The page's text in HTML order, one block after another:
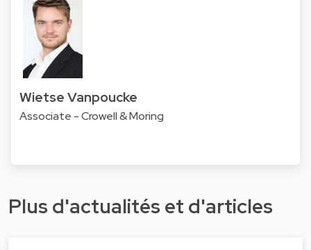
Wietse Vanpoucke
Associate - Crowell & Moring
Plus d'actualités et d'articles